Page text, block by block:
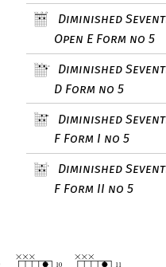
Diminished
Open E Form no 5
Diminished
D Form no 5
Diminished
F Form I no 5
Diminished
F Form II no 5